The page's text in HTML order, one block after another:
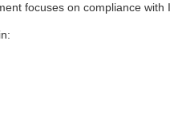
focuses on compliance with